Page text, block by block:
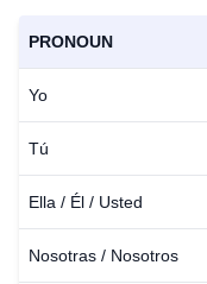
PRONOUN
Yo
Tú
Ella / Él / Usted
Nosotras / Nosotros